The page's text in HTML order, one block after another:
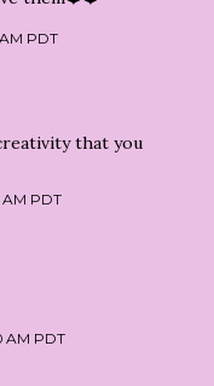
PDT
that you
AM PDT
AM PDT